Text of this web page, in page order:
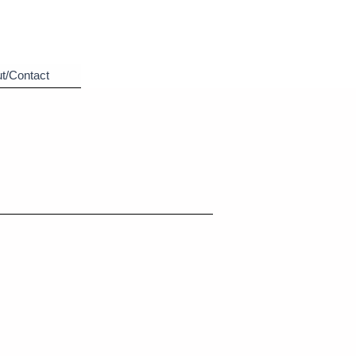
Contact